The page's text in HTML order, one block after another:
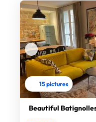
15 pictures
Beautiful